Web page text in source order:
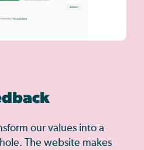
our values into a
The website makes